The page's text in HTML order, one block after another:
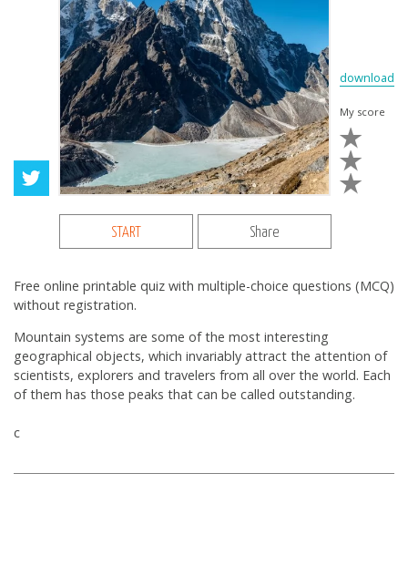
download
My score
START Share
Free online printable quiz with multiple-choice questions (MCQ)
without registration.
Mountain systems are some of the most interesting
geographical objects, which invariably attract the attention of
scientists, explorers and travelers from all over the world. Each
of them has those peaks that can be called outstanding.
с